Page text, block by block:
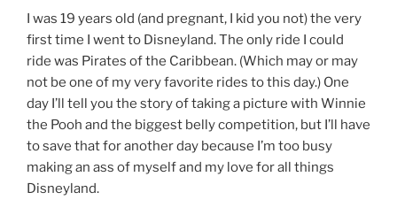
I was 19 years old (and pregnant, I kid you not) the very
first time I went to Disneyland. The only ride I could
ride was Pirates of the Caribbean. (Which may or may
not be one of my very favorite rides to this day.) One
day I’ll tell you the story of taking a picture with Winnie
the Pooh and the biggest belly competition, but I’ll have
to save that for another day because I’m too busy
making an ass of myself and my love for all things
Disneyland.